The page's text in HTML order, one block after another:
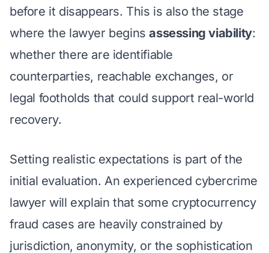
before it disappears. This is also the stage
where the lawyer beginsassessing viability:
whether there are identifiable
counterparties, reachable exchanges, or
legal footholds that could support real-world
recovery.
Setting realistic expectations is part of the
initial evaluation. An experienced cybercrime
lawyer will explain that some cryptocurrency
fraud cases are heavily constrained by
jurisdiction, anonymity, or the sophistication